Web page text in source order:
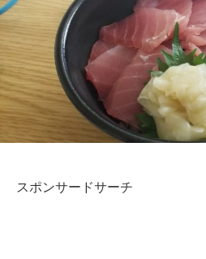
スポンサードサーチ